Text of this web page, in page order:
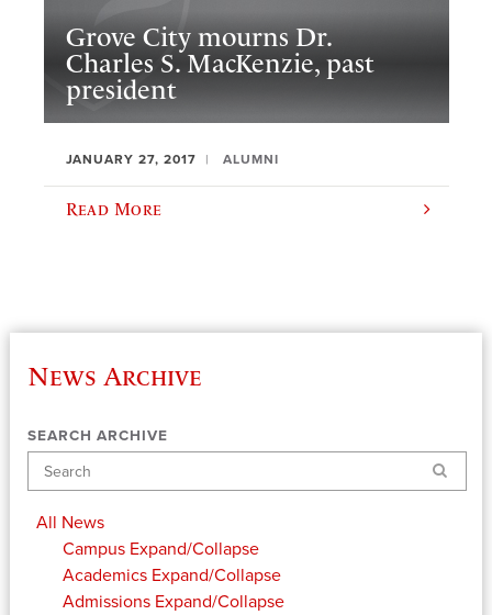
Grove City mourns Dr.
Charles S. MacKenzie, past
president
JANUARY 27, 2017 ALUMNI
Read More
News Archive
SEARCH ARCHIVE
Search
All News
Campus Expand/Collapse
Academics Expand/Collapse
Admissions Expand/Collapse